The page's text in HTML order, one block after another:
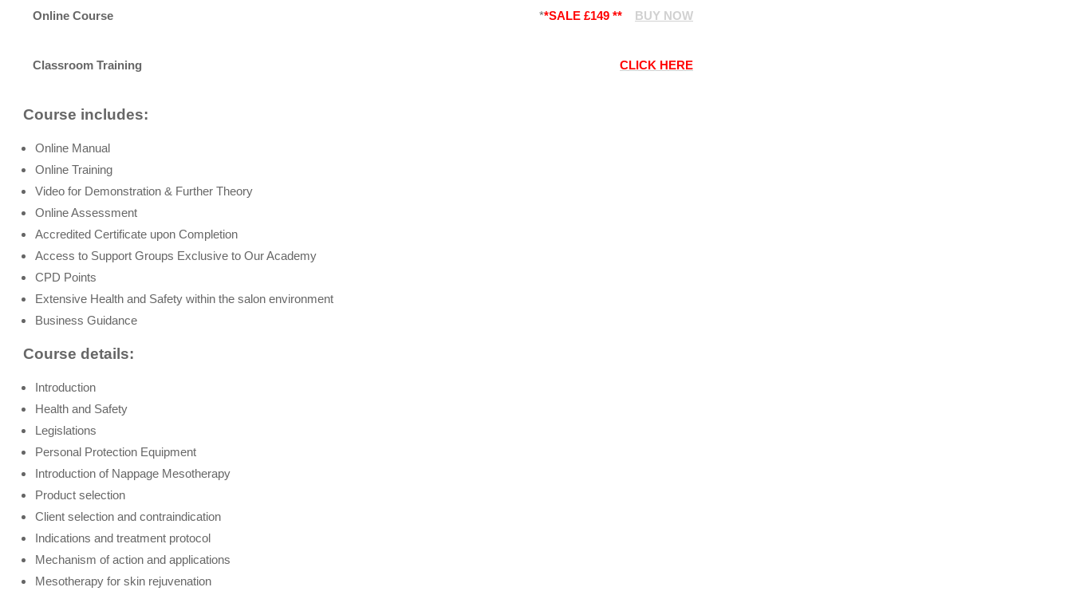
Online Course **SALE £149 ** BUY NOW
Classroom Training CLICK HERE
Course includes:
Online Manual
Online Training
Video for Demonstration & Further Theory
Online Assessment
Accredited Certificate upon Completion
Access to Support Groups Exclusive to Our Academy
CPD Points
Extensive Health and Safety within the salon environment
Business Guidance
Course details:
Introduction
Health and Safety
Legislations
Personal Protection Equipment
Introduction of Nappage Mesotherapy
Product selection
Client selection and contraindication
Indications and treatment protocol
Mechanism of action and applications
Mesotherapy for skin rejuvenation